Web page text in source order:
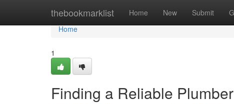
thebookmarklist Home New Submit
Home
Home
1
Finding a Reliable